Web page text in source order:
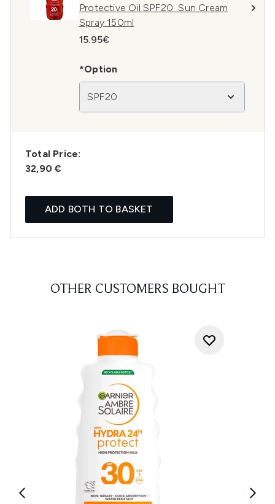
Protective Oil SPF20 Sun Cream
Spray 150ml
15.95€
*Option
SPF20
Total Price:
32,90 €
ADD BOTH TO BASKET
OTHER CUSTOMERS BOUGHT